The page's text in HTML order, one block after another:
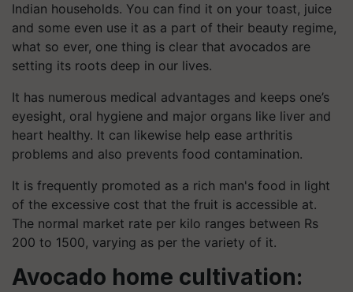
Indian households. You can find it on your toast, juice
and some even use it as a part of their beauty regime,
what so ever, one thing is clear that avocados are
setting its roots deep in our lives.
It has numerous medical advantages and keeps one’s
eyesight, oral hygiene and major organs like liver and
heart healthy. It can likewise help ease arthritis
problems and also prevents food contamination.
It is frequently promoted as a rich man's food in light
of the excessive cost that the fruit is accessible at.
The normal market rate per kilo ranges between Rs
200 to 1500, varying as per the variety of it.
Avocado home cultivation: